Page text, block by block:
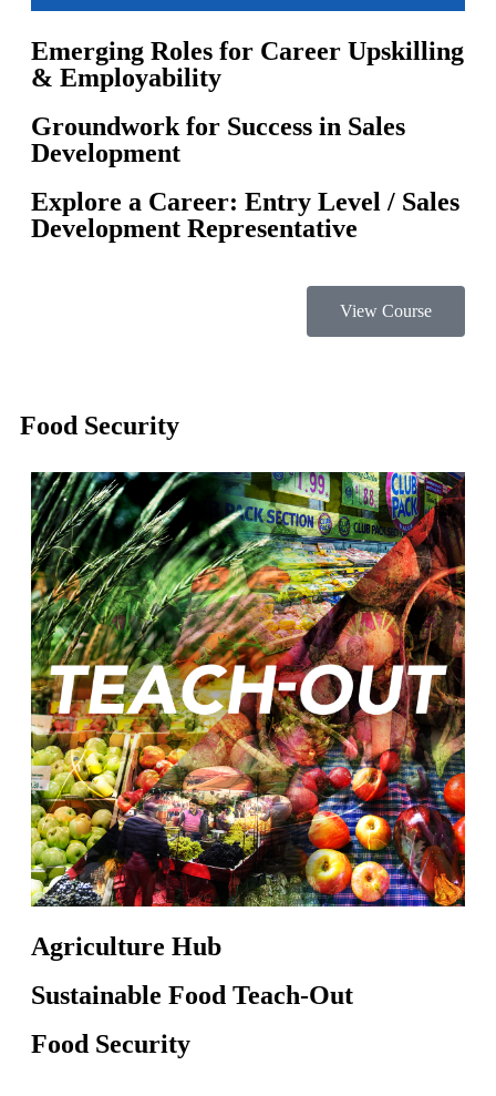
Emerging Roles for Career Upskilling
& Employability
Groundwork for Success in Sales
Development
Explore a Career: Entry Level / Sales
Development Representative
View Course
Food Security
Agriculture Hub
Sustainable Food Teach-Out
Food Security